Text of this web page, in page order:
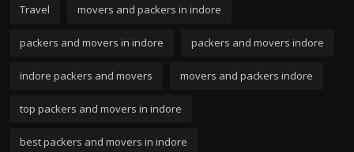
Travel movers and packers in indore
packers and movers in indore packers and movers indore
indore packers and movers movers and packers indore
top packers and movers in indore
best packers and movers in indore